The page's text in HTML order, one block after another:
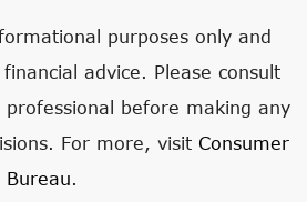
purposes only and
advice. Please consult
before making any
For more, visit Consumer
Bureau.